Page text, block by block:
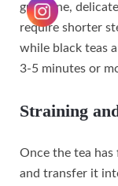
guideline,
require shorter
while black teas
3-5 minutes or
Straining
Once the tea
and transfer it